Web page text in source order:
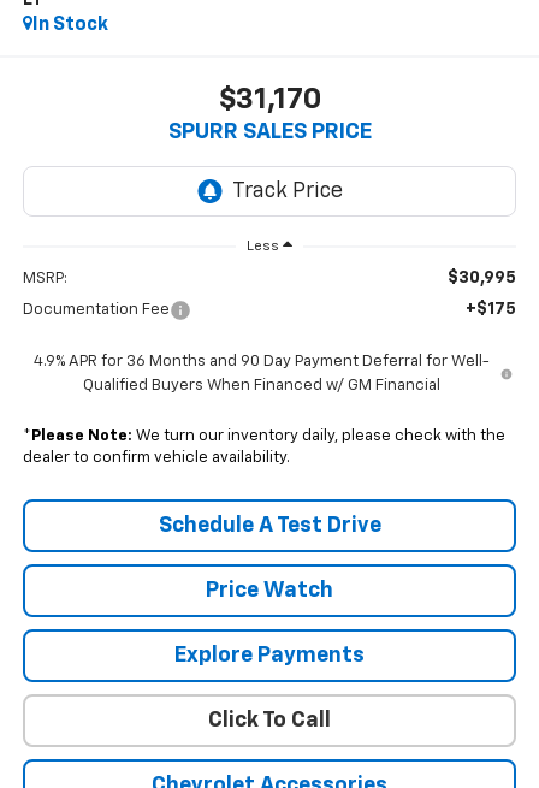
In Stock
$31,170
SPURR SALES PRICE
Less
MSRP: $30,995
Documentation Fee +$175
4.9% APR for 36 Months and 90 Day Payment Deferral for Well-
Qualified Buyers When Financed w/ GM Financial
* Please Note: We turn our inventory daily, please check with the
dealer to confirm vehicle availability.
Schedule A Test Drive
Price Watch
Explore Payments
Click To Call